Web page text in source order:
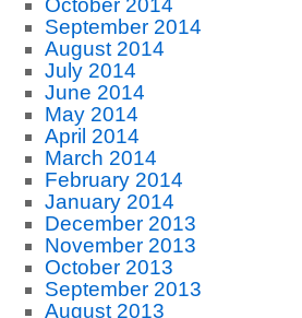
October 2014
September 2014
August 2014
July 2014
June 2014
May 2014
April 2014
March 2014
February 2014
January 2014
December 2013
November 2013
October 2013
September 2013
August 2013